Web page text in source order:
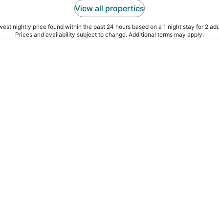
View all properties
nightly price found within the past 24 hours based on a 1 night stay for 2
Prices and availability subject to change. Additional terms may apply.